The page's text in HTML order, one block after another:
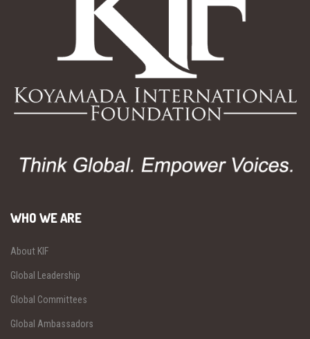
WHO WE ARE
About KIF
Global Leadership
Global Committees
Global Ambassadors